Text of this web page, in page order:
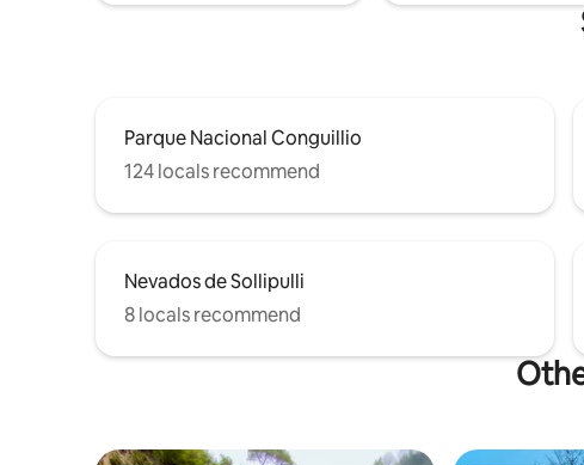
Parque Nacional Conguillio
124 locals recommend
Nevados de Sollipulli
8 locals recommend